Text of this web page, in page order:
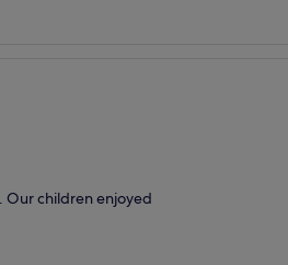
Our children enjoyed